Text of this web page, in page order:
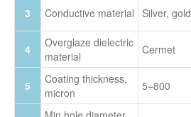
3 Conductive material Silver, gold
4
Overglaze dielectric
material
Cermet
5
Coating thickness,
micron
5÷800